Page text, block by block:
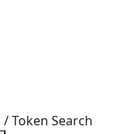
/ Token Search